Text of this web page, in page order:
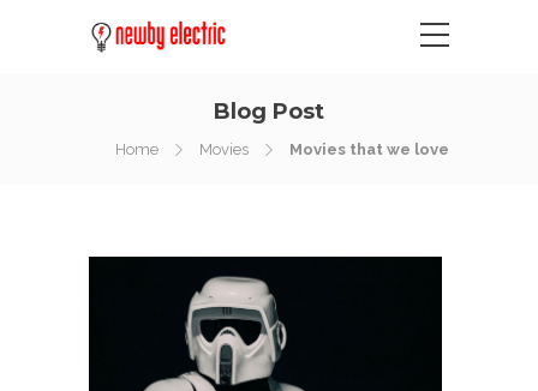
Blog Post
Home Movies Movies that we love